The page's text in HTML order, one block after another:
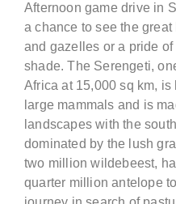
Afternoon game drive in
a chance to see the
and gazelles or a pride
shade. The Serengeti,
Africa at 15,000 sq km,
large mammals and is
landscapes with the
dominated by the lush
two million wildebeest,
quarter million antelope